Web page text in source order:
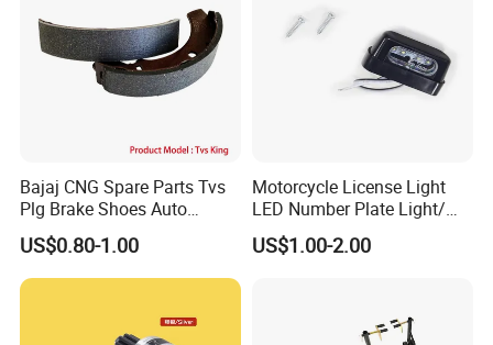
Bajaj CNG Spare Parts Tvs
Plg Brake Shoes Auto
Rickshaw Motorcycle Parts
US$0.80-1.00
Motorcycle License Light
LED Number Plate Light/
Licences Lamps
US$1.00-2.00